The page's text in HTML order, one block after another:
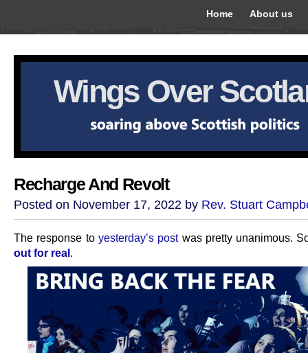
Home About us
Wings Over
Recharge And Revolt
Posted on November 17, 2022 by Rev. Stuart
The response to yesterday’s postwas pretty unanimous.
out for real.